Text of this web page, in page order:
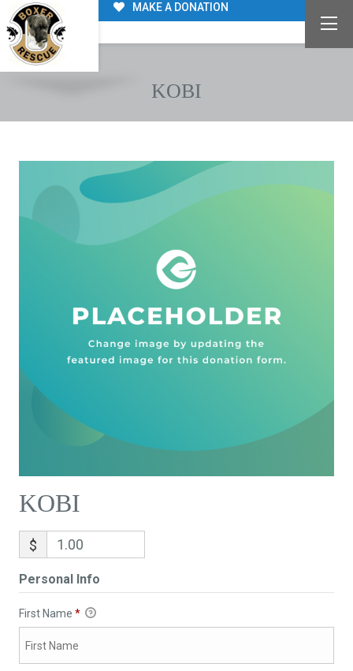
MAKE A DONATION
KOBI
KOBI
$
Personal Info
First Name *